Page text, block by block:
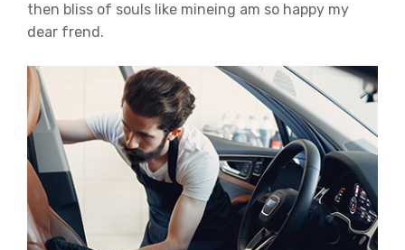
then bliss of souls like mineing am so happy my
dear frend.